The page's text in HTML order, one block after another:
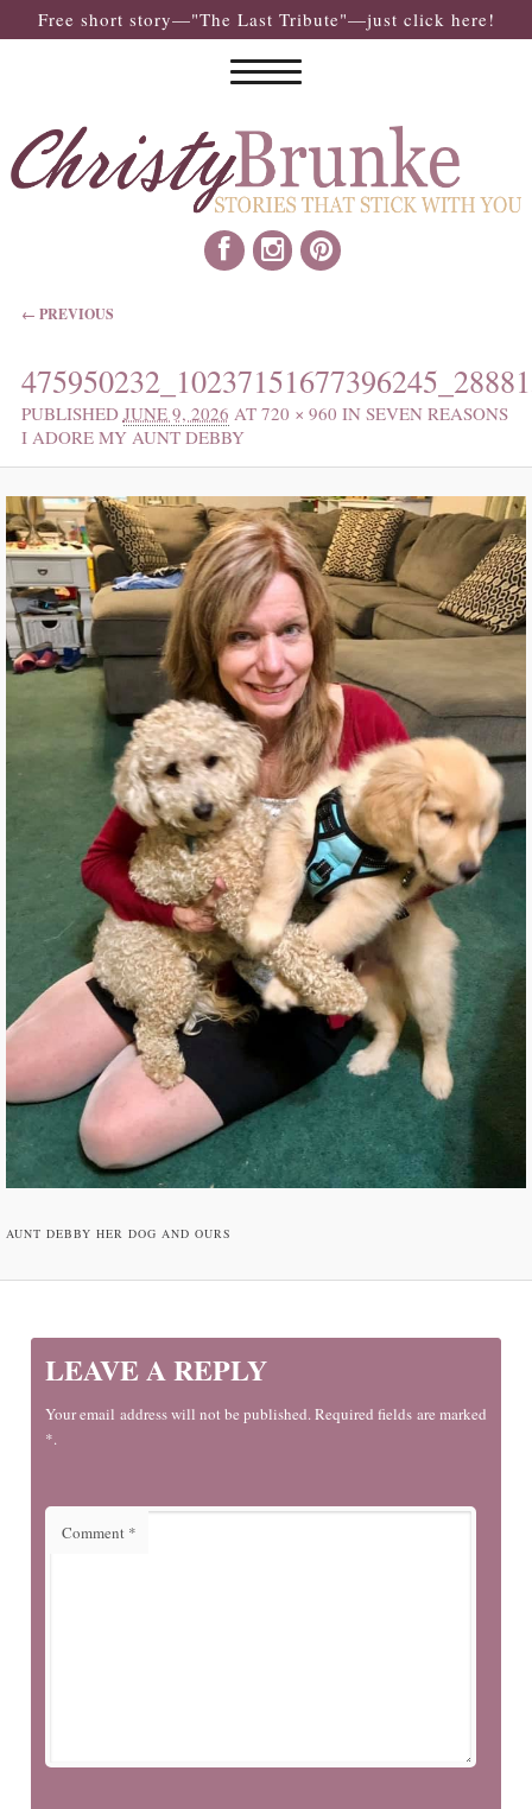
Free short story—"The Last Tribute"—just click here!
IMAGE NAVIGATION
← PREVIOUS
PUBLISHED JUNE 9, 2026 AT 720 × 960 IN SEVEN REASONS
I ADORE MY AUNT DEBBY
AUNT DEBBY HER DOG AND OURS
LEAVE A REPLY
Your email address will not be published. Required fields are marked
*.
Comment *